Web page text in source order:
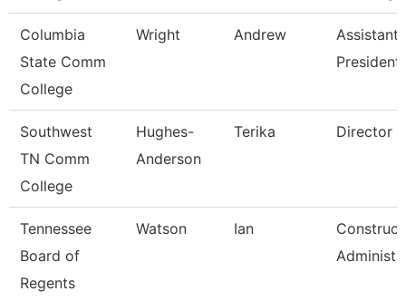
Columbia
State Comm
College
Wright Andrew
Assistant
President
Southwest
TN Comm
College
Hughes-
Anderson
Terika Director
Tennessee
Board of
Regents
Watson Ian